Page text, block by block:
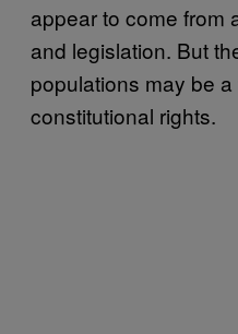
appear to come from
and legislation. But
populations may be
constitutional rights.